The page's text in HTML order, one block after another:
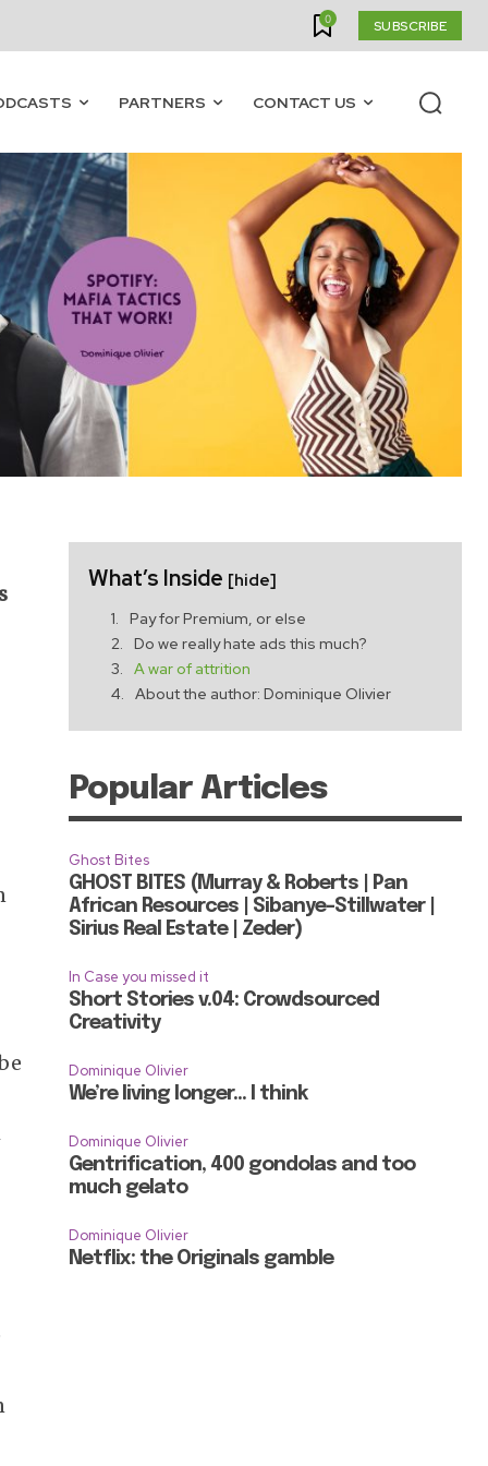
0 SUBSCRIBE
PARTNERS CONTACT US
What’s Inside [hide]
Pay for Premium, or else
Do we really hate ads this much?
A war of attrition
About the author: Dominique Olivier
Popular Articles
Ghost Bites
GHOST BITES (Murray & Roberts | Pan
African Resources | Sibanye-Stillwater |
Sirius Real Estate | Zeder)
In Case you missed it
Short Stories v.04: Crowdsourced
Creativity
Dominique Olivier
We’re living longer… I think
Dominique Olivier
Gentrification, 400 gondolas and too
much gelato
Dominique Olivier
Netflix: the Originals gamble